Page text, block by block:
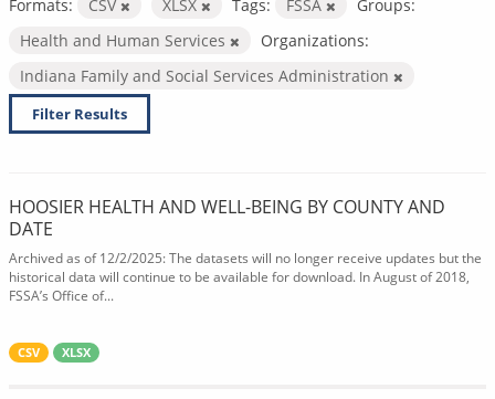
Formats: CSV XLSX Tags: FSSA
Groups:
Health and Human Services
Organizations:
Indiana Family and Social Services Administration
Filter Results
HOOSIER HEALTH AND WELL-BEING BY COUNTY AND
DATE
Archived as of 12/2/2025: The datasets will no longer receive updates but the
historical data will continue to be available for download. In August of 2018,
FSSA’s Office of...
CSV XLSX